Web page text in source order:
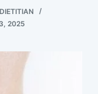
2025